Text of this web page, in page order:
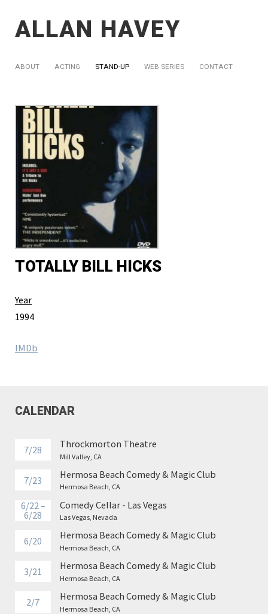
ALLAN HAVEY
ABOUT ACTING STAND-UP WEB SERIES CONTACT
TOTALLY BILL HICKS
Year
1994
IMDb
CALENDAR
7/28 Throckmorton Theatre
Mill Valley, CA
7/23 Hermosa Beach Comedy & Magic Club
Hermosa Beach, CA
6/22 –
6/28
Comedy Cellar - Las Vegas
Las Vegas, Nevada
6/20 Hermosa Beach Comedy & Magic Club
Hermosa Beach, CA
3/21 Hermosa Beach Comedy & Magic Club
Hermosa Beach, CA
2/7 Hermosa Beach Comedy & Magic Club
Hermosa Beach, CA